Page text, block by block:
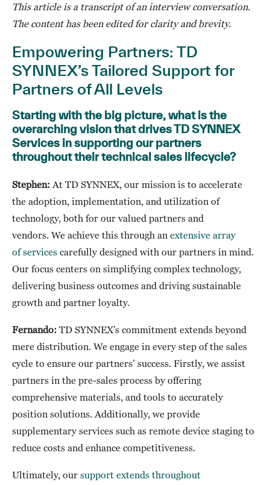
This article is a transcript of an interview conversation.
The content has been edited for clarity and brevity.
Empowering Partners: TD
SYNNEX’s Tailored Support for
Partners of All Levels
Starting with the big picture, what is the
overarching vision that drives TD SYNNEX
Services in supporting our partners
throughout their technical sales lifecycle?
Stephen: At TD SYNNEX, our mission is to accelerate
the adoption, implementation, and utilization of
technology, both for our valued partners and
vendors. We achieve this through an extensive array
of services carefully designed with our partners in mind.
Our focus centers on simplifying complex technology,
delivering business outcomes and driving sustainable
growth and partner loyalty.
Fernando: TD SYNNEX’s commitment extends beyond
mere distribution. We engage in every step of the sales
cycle to ensure our partners’ success. Firstly, we assist
partners in the pre-sales process by offering
comprehensive materials, and tools to accurately
position solutions. Additionally, we provide
supplementary services such as remote device staging to
reduce costs and enhance competitiveness.
Ultimately, our support extends throughout